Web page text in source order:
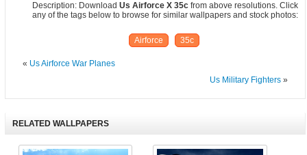
Description: DownloadUs Airforce X 35c from above resolutions. Click
any of the tags below to browse for similar wallpapers and stock photos:
Airforce 35c
« Us Airforce War Planes
Us Military Fighters»
RELATED WALLPAPERS